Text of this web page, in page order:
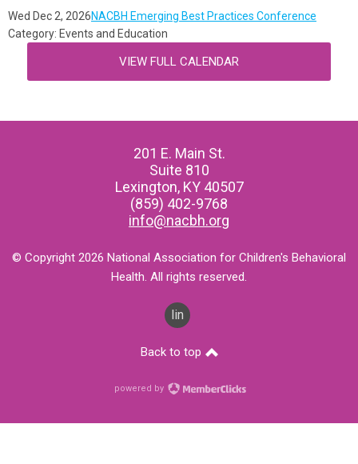
Wed Dec 2, 2026NACBH Emerging Best Practices Conference
Category: Events and Education
VIEW FULL CALENDAR
201 E. Main St.
Suite 810
Lexington, KY 40507
(859) 402-9768
info@nacbh.org
© Copyright 2026 National Association for Children's Behavioral
Health. All rights reserved.
linkedin
Back to top
powered by